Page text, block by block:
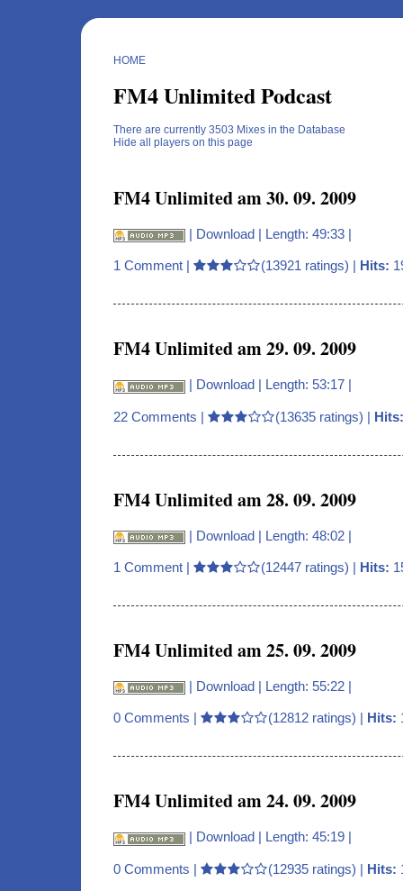
HOME
FM4 Unlimited Podcast
There are currently 3503 Mixes in the Database
Hide all players on this page
FM4 Unlimited am 30. 09. 2009
| Download | Length: 49:33 |
1 Comment | (13921 ratings) | Hits:
FM4 Unlimited am 29. 09. 2009
| Download | Length: 53:17 |
22 Comments | (13635 ratings) | Hits:
FM4 Unlimited am 28. 09. 2009
| Download | Length: 48:02 |
1 Comment | (12447 ratings) | Hits:
FM4 Unlimited am 25. 09. 2009
| Download | Length: 55:22 |
0 Comments | (12812 ratings) | Hits:
FM4 Unlimited am 24. 09. 2009
| Download | Length: 45:19 |
0 Comments | (12935 ratings) | Hits: